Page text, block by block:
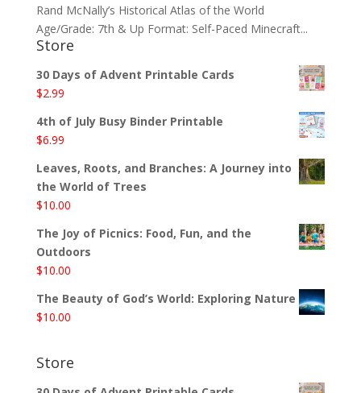
Rand McNally’s Historical Atlas of the World
Age/Grade: 7th & Up Format: Self-Paced Minecraft...
Store
30 Days of Advent Printable Cards
$2.99
4th of July Busy Binder Printable
$6.99
Leaves, Roots, and Branches: A Journey into
the World of Trees
$10.00
The Joy of Picnics: Food, Fun, and the
Outdoors
$10.00
The Beauty of God’s World: Exploring Nature
$10.00
Store